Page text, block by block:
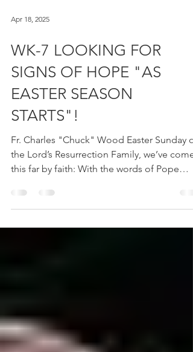
WK-7 LOOKING FOR
SIGNS OF HOPE "AS
EASTER SEASON
STARTS"!
the Lord’s Resurrection Family, we’ve come
this far by faith: With the words of Pope
Francis,...